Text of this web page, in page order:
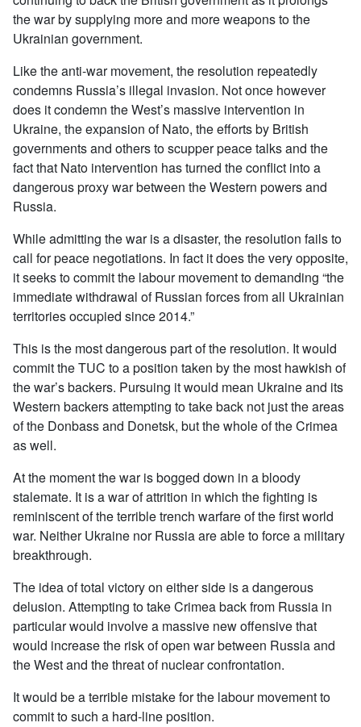
the war by supplying more and more weapons to the
Ukrainian government.
Like the anti-war movement, the resolution repeatedly
condemns Russia’s illegal invasion. Not once however
does it condemn the West’s massive intervention in
Ukraine, the expansion of Nato, the efforts by British
governments and others to scupper peace talks and the
fact that Nato intervention has turned the conflict into a
dangerous proxy war between the Western powers and
Russia.
While admitting the war is a disaster, the resolution fails to
call for peace negotiations. In fact it does the very opposite,
it seeks to commit the labour movement to demanding “the
immediate withdrawal of Russian forces from all Ukrainian
territories occupied since 2014.”
This is the most dangerous part of the resolution. It would
commit the TUC to a position taken by the most hawkish of
the war’s backers. Pursuing it would mean Ukraine and its
Western backers attempting to take back not just the areas
of the Donbass and Donetsk, but the whole of the Crimea
as well.
At the moment the war is bogged down in a bloody
stalemate. It is a war of attrition in which the fighting is
reminiscent of the terrible trench warfare of the first world
war. Neither Ukraine nor Russia are able to force a military
breakthrough.
The idea of total victory on either side is a dangerous
delusion. Attempting to take Crimea back from Russia in
particular would involve a massive new offensive that
would increase the risk of open war between Russia and
the West and the threat of nuclear confrontation.
It would be a terrible mistake for the labour movement to
commit to such a hard-line position.